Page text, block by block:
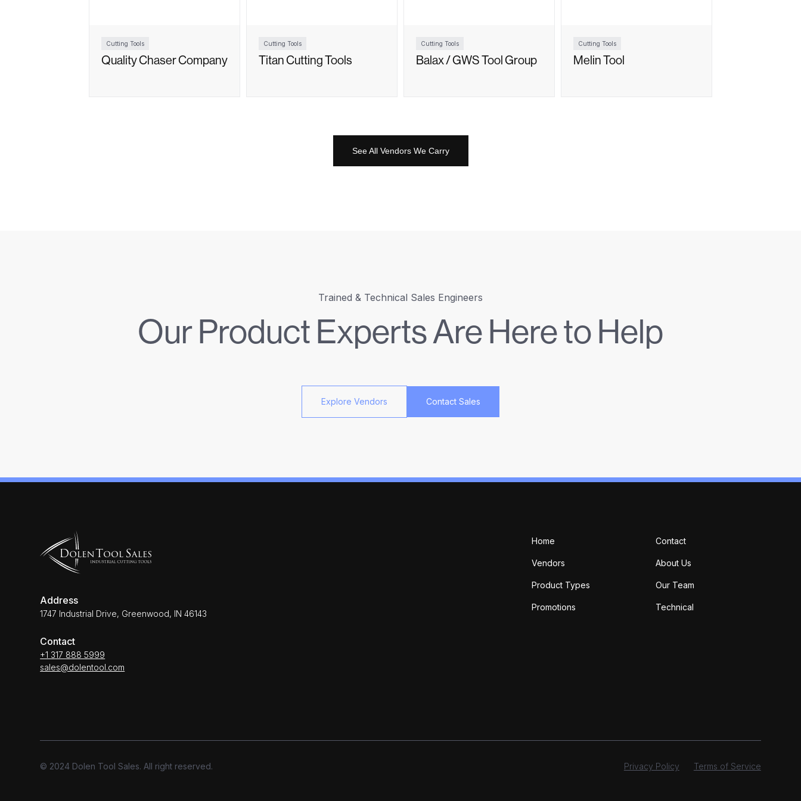
Cutting Tools
Quality Chaser Company
Cutting Tools
Titan Cutting Tools
Cutting Tools
Balax / GWS Tool Group
Cutting Tools
Melin Tool
See All Vendors We Carry
Trained & Technical Sales Engineers
Our Product Experts Are Here to Help
Explore Vendors Contact Sales
Address
1747 Industrial Drive, Greenwood, IN 46143
Contact
+1 317 888 5999
sales@dolentool.com
Home
Vendors
Product Types
Promotions
Contact
About Us
Our Team
Technical
© 2024 Dolen Tool Sales. All right reserved. Privacy Policy Terms of Service